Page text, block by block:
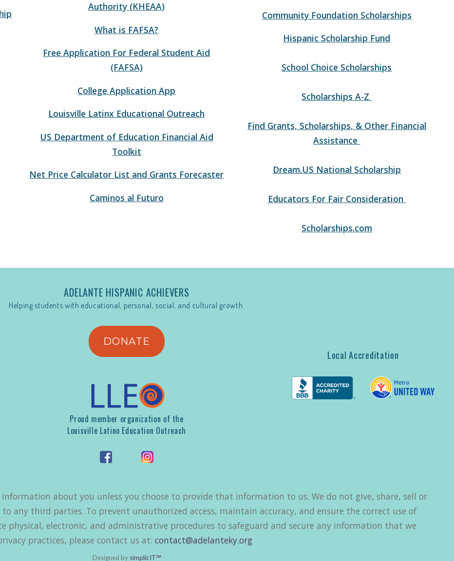
Authority (KHEAA)
What is FAFSA?
Free Application For Federal Student Aid
(FAFSA)
College Application App
Louisville Latinx Educational Outreach
US Department of Education Financial Aid
Toolkit
Net Price Calculator List and Grants Forecaster
Caminos al Futuro
Community Foundation Scholarships
Hispanic Scholarship Fund
School Choice Scholarships
Scholarships A-Z
Find Grants, Scholarships, & Other Financial
Assistance
Dream.US National Scholarship
Educators For Fair Consideration
Scholarships.com
ADELANTE HISPANIC ACHIEVERS
Helping students with educational, personal, social, and cultural growth.
DONATE
Proud member organization of the
Louisville Latino Education Outreach
Local Accreditation
about you unless you choose to provide that information to us. We do not give, share, sell or
any third parties. To prevent unauthorized access, maintain accuracy, and ensure the correct use of
physical, electronic, and administrative procedures to safeguard and secure any information that we
practices, please contact us at: contact@adelanteky.org
Designed by simplicIT℠